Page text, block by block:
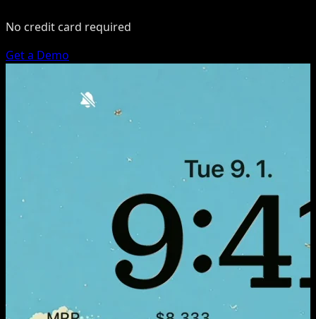
No credit card required
Get a Demo